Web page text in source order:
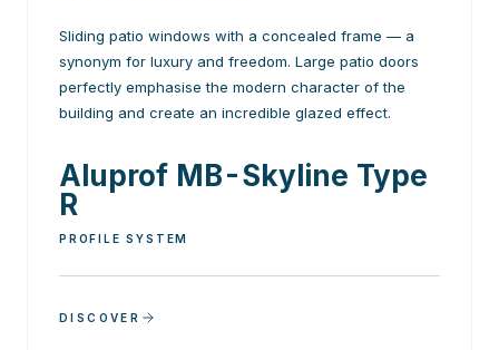
Sliding patio windows with a concealed frame — a
synonym for luxury and freedom. Large patio doors
perfectly emphasise the modern character of the
building and create an incredible glazed effect.
Aluprof MB-Skyline Type
R
PROFILE SYSTEM
DISCOVER